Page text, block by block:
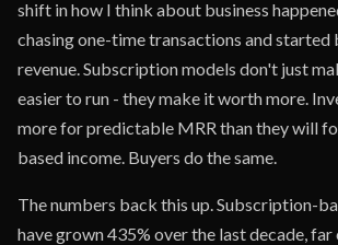
shift in how I think about business
chasing one-time transactions and
revenue. Subscription models don't just
easier to run - they make it worth more.
more for predictable MRR than they will
based income. Buyers do the same.
The numbers back this up. Subscription-
have grown 435% over the last decade,